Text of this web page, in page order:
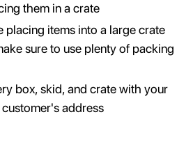
them in a crate
placing items into a large crate
sure to use plenty of packing
box, skid, and crate with your
address